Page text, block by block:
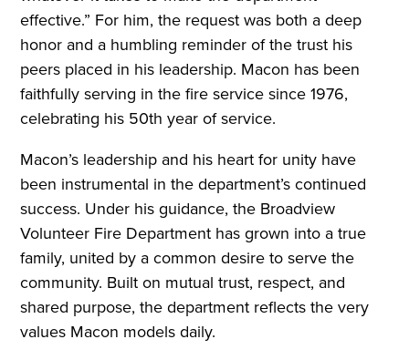
effective.” For him, the request was both a deep
honor and a humbling reminder of the trust his
peers placed in his leadership. Macon has been
faithfully serving in the fire service since 1976,
celebrating his 50th year of service.
Macon’s leadership and his heart for unity have
been instrumental in the department’s continued
success. Under his guidance, the Broadview
Volunteer Fire Department has grown into a true
family, united by a common desire to serve the
community. Built on mutual trust, respect, and
shared purpose, the department reflects the very
values Macon models daily.